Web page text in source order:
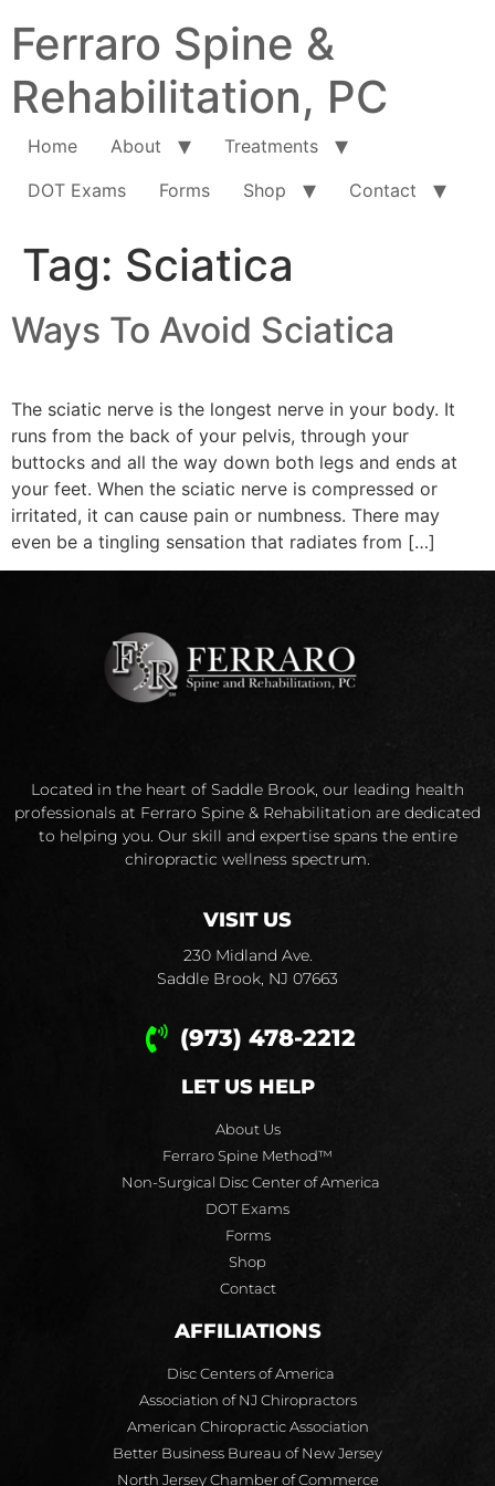
Ferraro Spine &
Rehabilitation, PC
Home About
Treatments
DOT Exams
Forms Shop Contact
Tag: Sciatica
Ways To Avoid Sciatica
The sciatic nerve is the longest nerve in your body. It
runs from the back of your pelvis, through your
buttocks and all the way down both legs and ends at
your feet. When the sciatic nerve is compressed or
irritated, it can cause pain or numbness. There may
even be a tingling sensation that radiates from […]
Located in the heart of Saddle Brook, our leading health
professionals at Ferraro Spine & Rehabilitation are dedicated
to helping you. Our skill and expertise spans the entire
chiropractic wellness spectrum.
VISIT US
230 Midland Ave.
Saddle Brook, NJ 07663
(973) 478-2212
LET US HELP
About Us
Ferraro Spine Method™
Non-Surgical Disc Center of America
DOT Exams
Forms
Shop
Contact
AFFILIATIONS
Disc Centers of America
Association of NJ Chiropractors
American Chiropractic Association
Better Business Bureau of New Jersey
North Jersey Chamber of Commerce